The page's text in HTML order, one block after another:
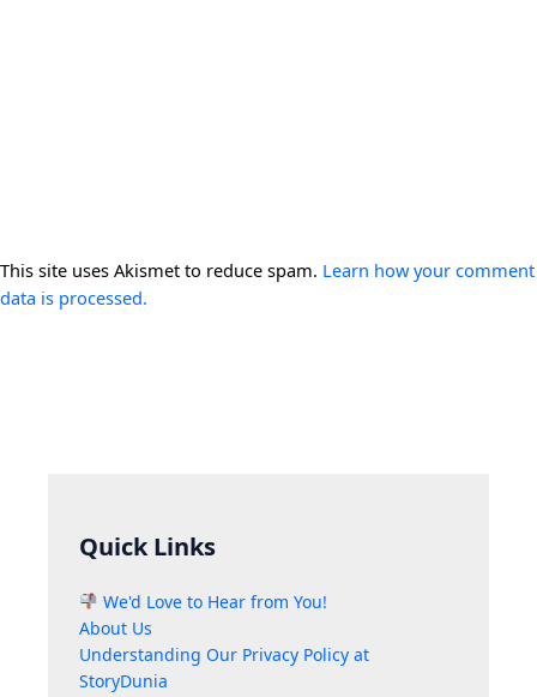
This site uses Akismet to reduce spam. Learn how your comment
data is processed.
Quick Links
We'd Love to Hear from You!
About Us
Understanding Our Privacy Policy at
StoryDunia